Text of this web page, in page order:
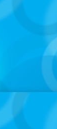
How a
with